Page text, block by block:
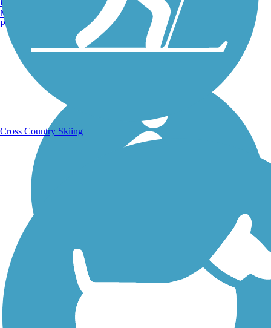
Walking Trails
Manchester, NH
Portland, ME
Cross Country Skiing